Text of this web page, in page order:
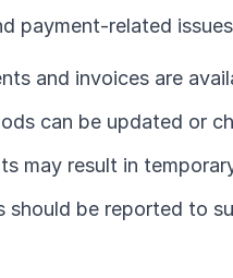
payment-related
and invoices are
can be updated or
may result in
should be reported to